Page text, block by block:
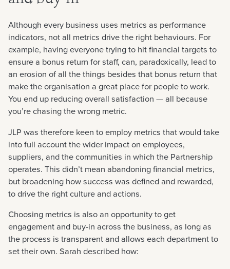
Although every business uses metrics as performance
indicators, not all metrics drive the right behaviours. For
example, having everyone trying to hit financial targets to
ensure a bonus return for staff, can, paradoxically, lead to
an erosion of all the things besides that bonus return that
make the organisation a great place for people to work.
You end up reducing overall satisfaction — all because
you’re chasing the wrong metric.
JLP was therefore keen to employ metrics that would take
into full account the wider impact on employees,
suppliers, and the communities in which the Partnership
operates. This didn’t mean abandoning financial metrics,
but broadening how success was defined and rewarded,
to drive the right culture and actions.
Choosing metrics is also an opportunity to get
engagement and buy-in across the business, as long as
the process is transparent and allows each department to
set their own. Sarah described how: